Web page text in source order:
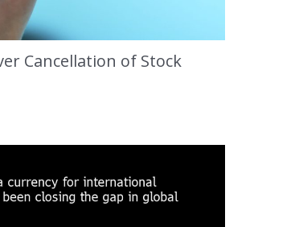
Cancellation of Stock